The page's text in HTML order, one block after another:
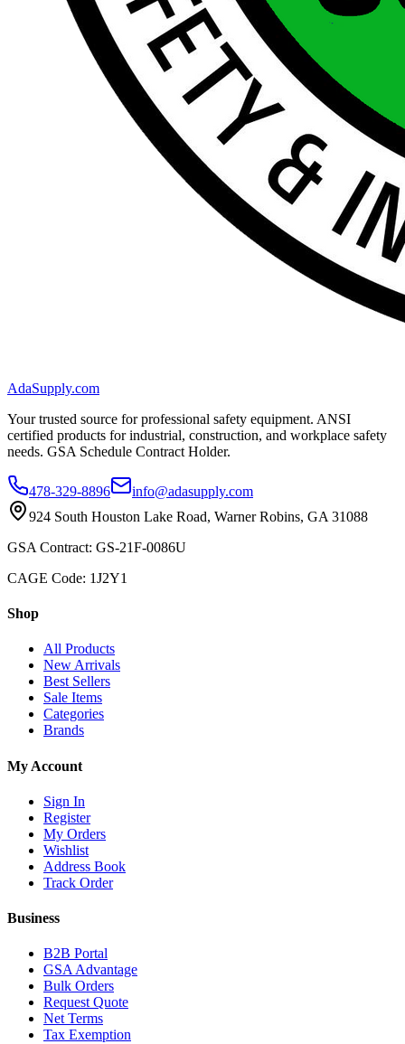
AdaSupply.com
Your trusted source for professional safety equipment. ANSI
certified products for industrial, construction, and workplace safety
needs. GSA Schedule Contract Holder.
478-329-8896
info@adasupply.com
924 South Houston Lake Road, Warner Robins, GA 31088
GSA Contract: GS-21F-0086U
CAGE Code: 1J2Y1
Shop
All Products
New Arrivals
Best Sellers
Sale Items
Categories
Brands
My Account
Sign In
Register
My Orders
Wishlist
Address Book
Track Order
Business
B2B Portal
GSA Advantage
Bulk Orders
Request Quote
Net Terms
Tax Exemption